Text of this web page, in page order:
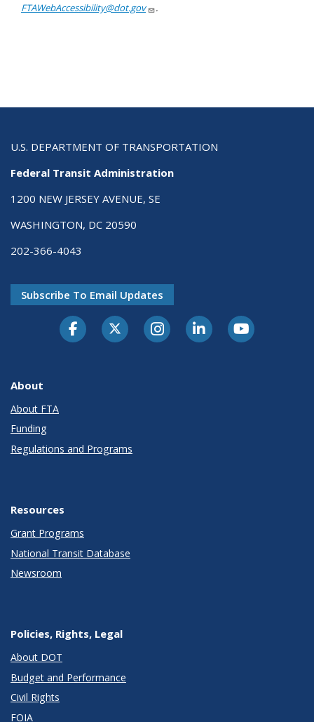
FTAWebAccessibility@dot.gov
.
U.S. DEPARTMENT OF TRANSPORTATION
Federal Transit Administration
1200 NEW JERSEY AVENUE, SE
WASHINGTON, DC 20590
202-366-4043
Subscribe To Email Updates
About
About FTA
Funding
Regulations and Programs
Resources
Grant Programs
National Transit Database
Newsroom
Policies, Rights, Legal
About DOT
Budget and Performance
Civil Rights
FOIA